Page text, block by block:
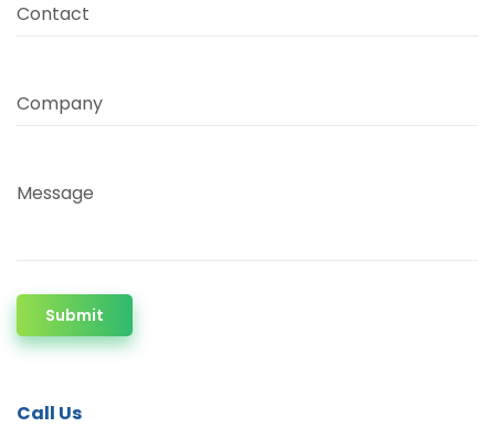
Contact
Company
Message
Submit
Call Us